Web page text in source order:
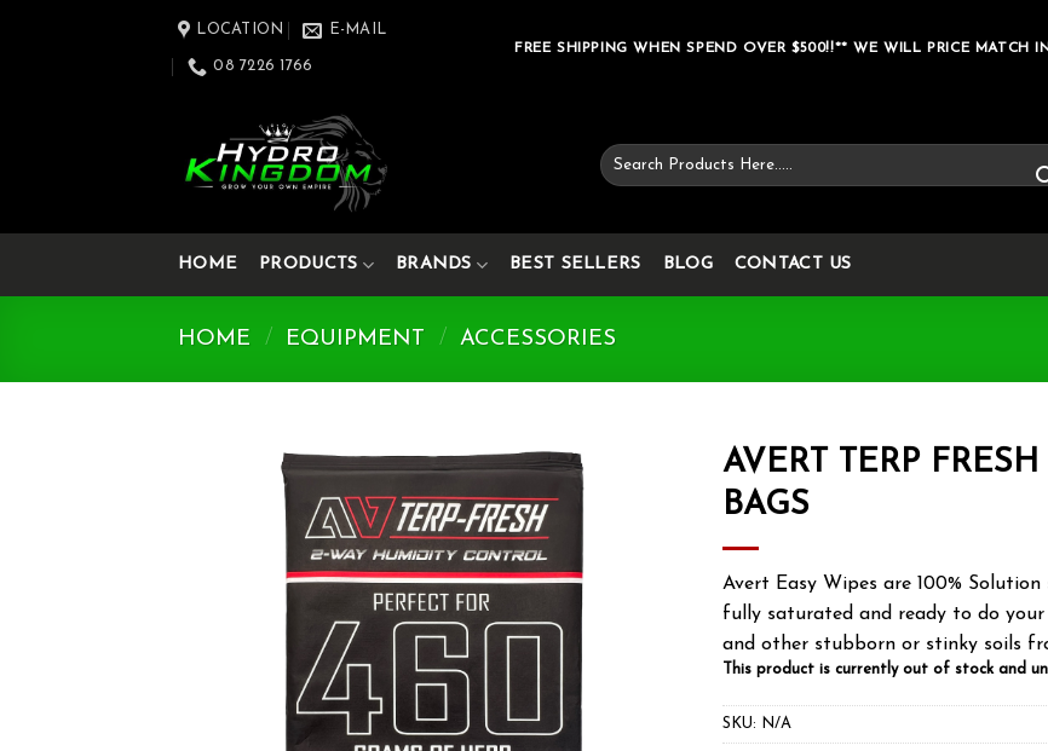
LOCATION E-MAIL
08 7226 1766
FREE SHIPPING WHEN SPEND OVER $500!!** WE WILL PRICE MATCH
Search
for:
HOME PRODUCTS BRANDS BEST SELLERS BLOG CONTACT US
HOME / EQUIPMENT / ACCESSORIES
AVERT TERP
BAGS
Avert Easy Wipes are 100%
fully saturated and ready to do your
and other stubborn or stinky soils
This product is currently out of stock and
SKU: N/A